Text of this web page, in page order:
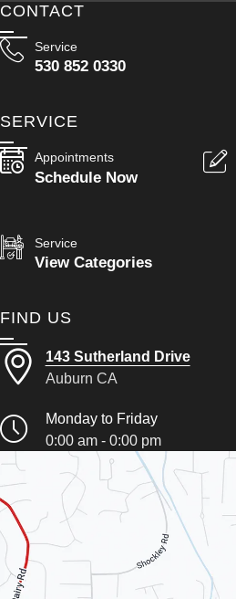
CONTACT
Service
530 852 0330
SERVICE
Appointments
Schedule Now
Service
View Categories
FIND US
143 Sutherland Drive
Auburn CA
Monday to Friday
0:00 am - 0:00 pm